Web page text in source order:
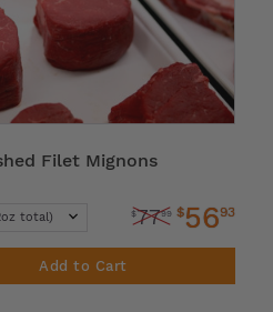
Filet Mignons
$7799 $5693
Add to Cart